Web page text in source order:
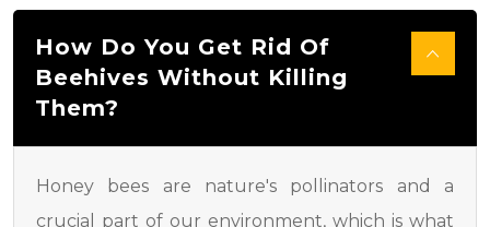
How Do You Get Rid Of
Beehives Without Killing
Them?
Honey bees are nature's pollinators and a
crucial part of our environment, which is what